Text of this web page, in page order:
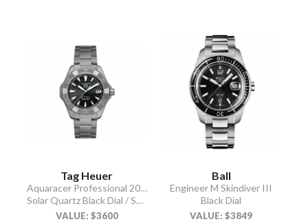
Tag Heuer
Aquaracer Professional 200 Solargraph
Solar Quartz Black Dial / Sand-Blasted Titanium Bracelet
VALUE: $3600
Ball
Engineer M Skindiver III
Black Dial
VALUE: $3849